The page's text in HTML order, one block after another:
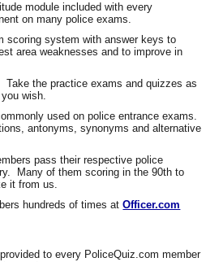
module included with every
on many police exams.
scoring system with answer keys to
area weaknesses and to improve in
the practice exams and quizzes as
wish.
used on police entrance exams.
antonyms, synonyms and alternative
pass their respective police
Many of them scoring in the 90th to
it from us.
hundreds of times atOfficer.com
to every PoliceQuiz.com member